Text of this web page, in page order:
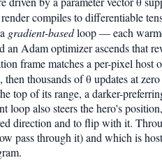
compiles to differentiable
gradient-basedloop — each
Adam optimizer ascends that
frame matches a per-pixel
thousands of θ updates at
top of its range, a darker-
loop also steers the hero's
direction and to flip with it.
pass through it) and which is